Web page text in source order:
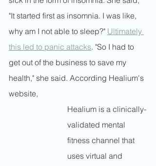
"It started first as insomnia. I was like,
why am I not able to sleep?" Ultimately
this led to panic attacks. "So I had to
get out of the business to save my
health," she said. According Healium's
website,
Healium is a clinically-
validated mental
fitness channel that
uses virtual and